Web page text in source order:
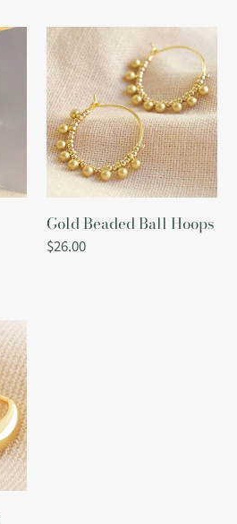
Gold
Beaded
Ball
Hoops
Gold Beaded Ball Hoops
Regular
$26.00